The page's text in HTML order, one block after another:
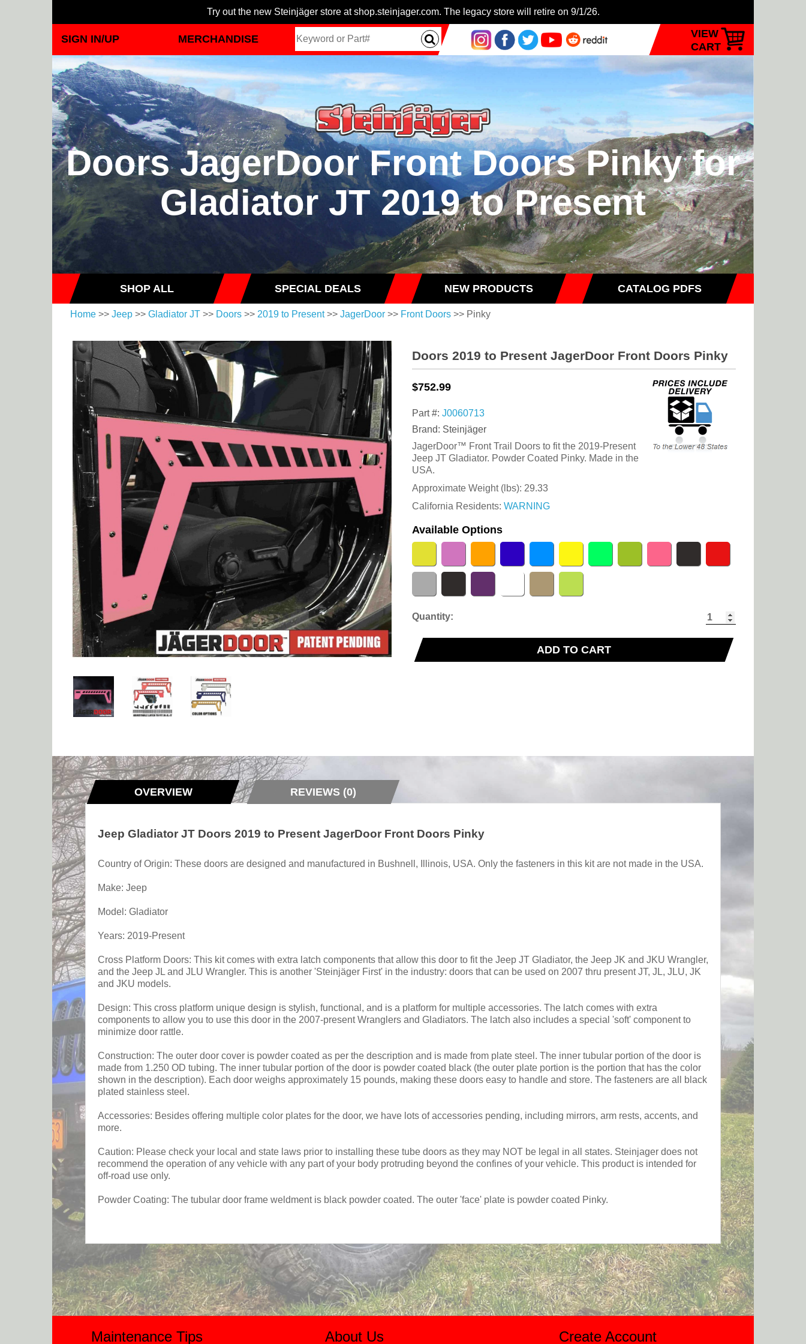
Try out the new Steinjäger store at shop.steinjager.com. The legacy store will retire on 9/1/26.
SIGN IN/UP MERCHANDISE
VIEW
CART
Doors JagerDoor Front Doors Pinky for
Gladiator JT 2019 to Present
SHOP ALL SPECIAL DEALS NEW PRODUCTS CATALOG PDFS
Home >> Jeep >> Gladiator JT >> Doors >> 2019 to Present>> JagerDoor >> Front Doors >> Pinky
Doors 2019 to Present JagerDoor Front Doors Pinky
$752.99
Part #: J0060713
Brand: Steinjäger
JagerDoor™ Front Trail Doors to fit the 2019-Present
Jeep JT Gladiator. Powder Coated Pinky. Made in the
USA.
Approximate Weight (lbs): 29.33
California Residents: WARNING
Available Options
Quantity:
ADD TO CART
OVERVIEW REVIEWS (0)
Jeep Gladiator JT Doors 2019 to Present JagerDoor Front Doors Pinky
Country of Origin: These doors are designed and manufactured in Bushnell, Illinois, USA. Only the fasteners in this kit are not made in the USA.
Make: Jeep
Model: Gladiator
Years: 2019-Present
Cross Platform Doors: This kit comes with extra latch components that allow this door to fit the Jeep JT Gladiator, the Jeep JK and JKU Wrangler,
and the Jeep JL and JLU Wrangler. This is another 'Steinjäger First' in the industry: doors that can be used on 2007 thru present JT, JL, JLU, JK
and JKU models.
Design: This cross platform unique design is stylish, functional, and is a platform for multiple accessories. The latch comes with extra
components to allow you to use this door in the 2007-present Wranglers and Gladiators. The latch also includes a special 'soft' component to
minimize door rattle.
Construction: The outer door cover is powder coated as per the description and is made from plate steel. The inner tubular portion of the door is
made from 1.250 OD tubing. The inner tubular portion of the door is powder coated black (the outer plate portion is the portion that has the color
shown in the description). Each door weighs approximately 15 pounds, making these doors easy to handle and store. The fasteners are all black
plated stainless steel.
Accessories: Besides offering multiple color plates for the door, we have lots of accessories pending, including mirrors, arm rests, accents, and
more.
Caution: Please check your local and state laws prior to installing these tube doors as they may NOT be legal in all states. Steinjager does not
recommend the operation of any vehicle with any part of your body protruding beyond the confines of your vehicle. This product is intended for
off-road use only.
Powder Coating: The tubular door frame weldment is black powder coated. The outer 'face' plate is powder coated Pinky.
Maintenance Tips
About Us
Create Account